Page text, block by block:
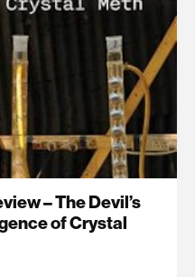
– The Devil’s
of Crystal